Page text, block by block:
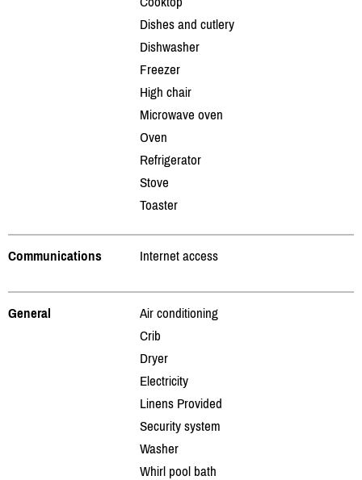
Dishes and cutlery
Dishwasher
Freezer
High chair
Microwave oven
Oven
Refrigerator
Stove
Toaster
Communications Internet access
General
Air conditioning
Crib
Dryer
Electricity
Linens Provided
Security system
Washer
Whirl pool bath